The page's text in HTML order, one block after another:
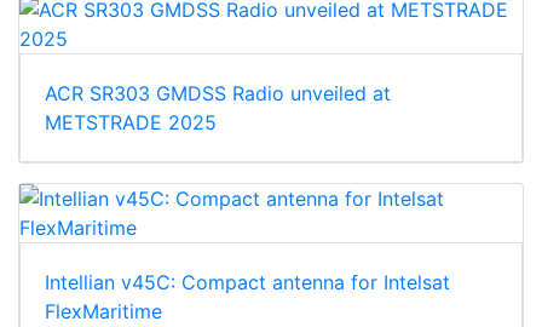
ACR SR303 GMDSS Radio unveiled at
METSTRADE 2025
Intellian v45C: Compact antenna for Intelsat
FlexMaritime